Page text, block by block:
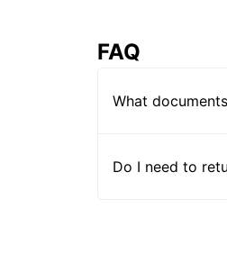
FAQ
What
Do I need to